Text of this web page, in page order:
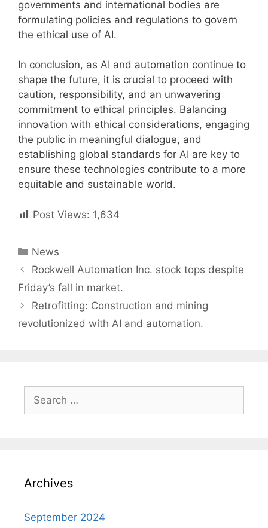
governments and international bodies are
formulating policies and regulations to govern
the ethical use of AI.
In conclusion, as AI and automation continue to
shape the future, it is crucial to proceed with
caution, responsibility, and an unwavering
commitment to ethical principles. Balancing
innovation with ethical considerations, engaging
the public in meaningful dialogue, and
establishing global standards for AI are key to
ensure these technologies contribute to a more
equitable and sustainable world.
Post Views: 1,634
Categories
News
Post
navigation
Rockwell Automation Inc. stock tops despite
Friday’s fall in market.
Retrofitting: Construction and mining
revolutionized with AI and automation.
for:
Archives
September 2024